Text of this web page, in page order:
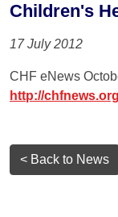
Children's
17 July 2012
CHF eNews
http://
< Back to News